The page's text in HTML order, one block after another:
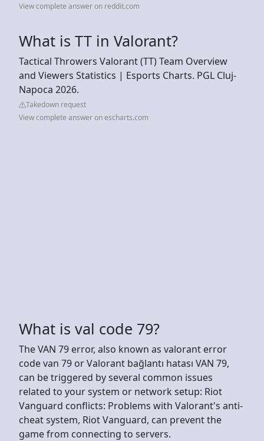
View complete answer on reddit.com
What is TT in Valorant?
Tactical Throwers Valorant (TT) Team Overview
and Viewers Statistics | Esports Charts. PGL Cluj-
Napoca 2026.
Takedown request
View complete answer on escharts.com
What is val code 79?
The VAN 79 error, also known as valorant error
code van 79 or Valorant bağlantı hatası VAN 79,
can be triggered by several common issues
related to your system or network setup: Riot
Vanguard conflicts: Problems with Valorant's anti-
cheat system, Riot Vanguard, can prevent the
game from connecting to servers.